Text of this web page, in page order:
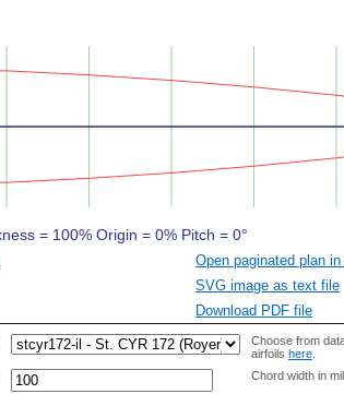
Open paginated plan
SVG image as text file
Download PDF file
Choose from
airfoils here
Chord width in